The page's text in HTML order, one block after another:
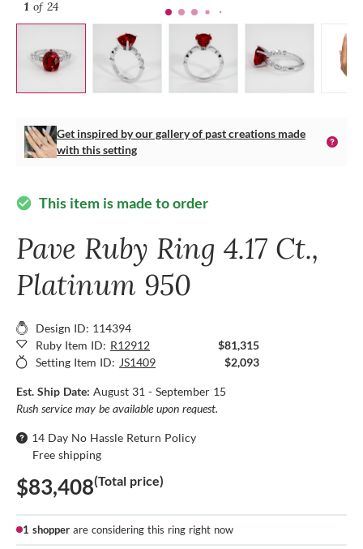
1 of 24
Get inspired by our gallery of past creations made
with this setting
check_circle This item is made to order
Pave Ruby Ring 4.17 Ct.,
Platinum 950
Design ID: 114394
Ruby Item ID: R12912
$81,315
Setting Item ID: JS1409 $2,093
Est. Ship Date: August 31 - September 15
Rush service may be available upon request.
14 Day No Hassle Return Policy
Free shipping
$83,408(Total price)
1 shopper are considering this ring right now